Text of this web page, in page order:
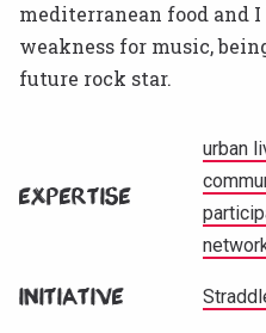
mediterranean food and
weakness for music,
future rock star.
Expertise
urban
Initiative